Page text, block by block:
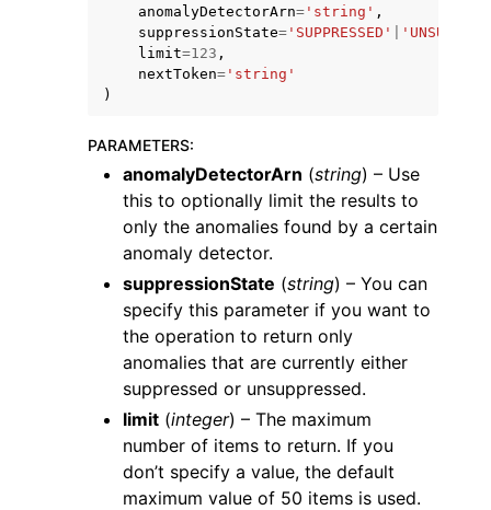
navigation of Developer Guide
navigation of Available Services
anomalyDetectorArn= 'string' ,
suppressionState= 'SUPPRESSED'
limit=123 ,
nextToken= 'string'
)
PARAMETERS:
anomalyDetectorArn (string) – Use
this to optionally limit the results to
only the anomalies found by a certain
anomaly detector.
suppressionState (string) – You can
specify this parameter if you want to
the operation to return only
anomalies that are currently either
suppressed or unsuppressed.
limit (integer) – The maximum
number of items to return. If you
don’t specify a value, the default
maximum value of 50 items is used.